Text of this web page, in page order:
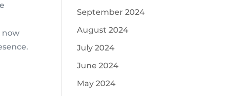
now
September 2024
August 2024
July 2024
June 2024
May 2024